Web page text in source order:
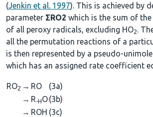
(Jenkin et al. 1997). This is achieved by
parameter ΣRO2 which is the sum of
of all peroxy radicals, excluding HO2.
all the permutation reactions of a
is then represented by a pseudo-
which has an assigned rate coefficient
RO2 → RO
(3a)
→ R-HO(3b)
→ ROH (3c)